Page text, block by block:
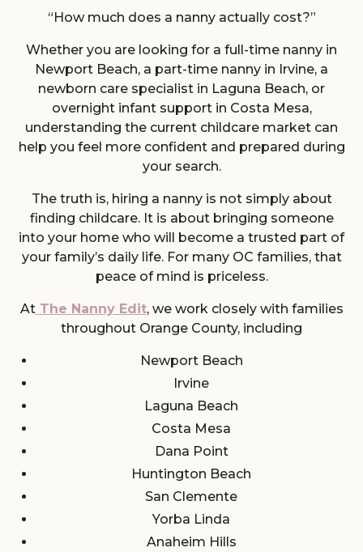
“How much does a nanny actually cost?”
Whether you are looking for a full-time nanny in
Newport Beach, a part-time nanny in Irvine, a
newborn care specialist in Laguna Beach, or
overnight infant support in Costa Mesa,
understanding the current childcare market can
help you feel more confident and prepared during
your search.
The truth is, hiring a nanny is not simply about
finding childcare. It is about bringing someone
into your home who will become a trusted part of
your family’s daily life. For many OC families, that
peace of mind is priceless.
AtThe Nanny Edit, we work closely with families
throughout Orange County, including
Newport Beach
Irvine
Laguna Beach
Costa Mesa
Dana Point
Huntington Beach
San Clemente
Yorba Linda
Anaheim Hills